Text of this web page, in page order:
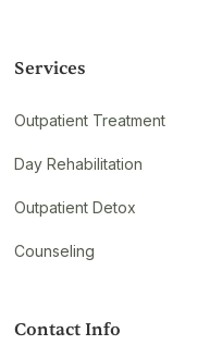
Services
Outpatient Treatment
Day Rehabilitation
Outpatient Detox
Counseling
Contact Info